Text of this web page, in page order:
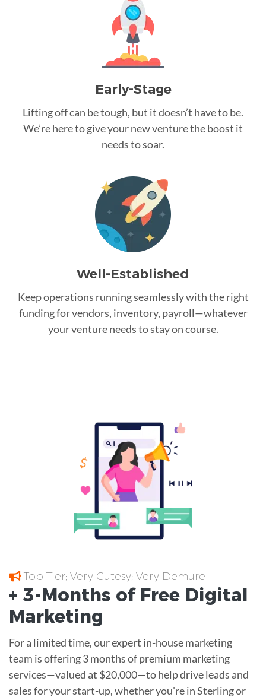
Early-Stage
Lifting off can be tough, but it doesn’t have to be.
We’re here to give your new venture the boost it
needs to soar.
Well-Established
Keep operations running seamlessly with the right
funding for vendors, inventory, payroll—whatever
your venture needs to stay on course.
Top Tier; Very Cutesy; Very Demure
+ 3-Months of Free Digital
Marketing
For a limited time, our expert in-house marketing
team is offering 3 months of premium marketing
services—valued at $20,000—to help drive leads and
sales for your start-up, whether you're in Sterling or